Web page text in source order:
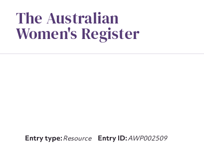
contentThe Australian
Women's Register
Entry type:Resource Entry ID:AWP002509